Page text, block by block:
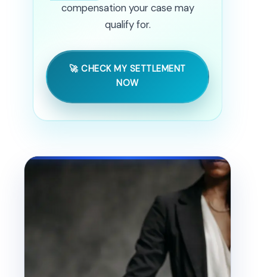
compensation your case may
qualify for.
🚀 CHECK MY SETTLEMENT
NOW